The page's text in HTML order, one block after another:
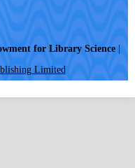
for Library Science
Limited